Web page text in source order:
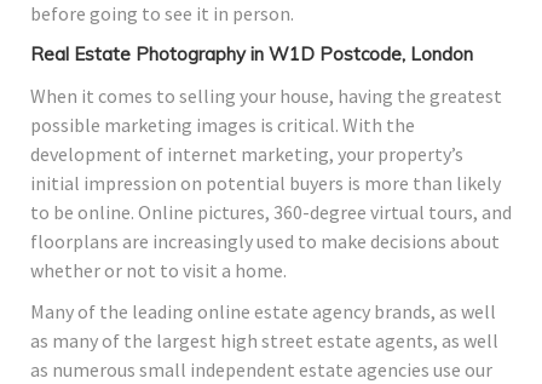
before going to see it in person.
Real Estate Photography in W1D Postcode, London
When it comes to selling your house, having the greatest
possible marketing images is critical. With the
development of internet marketing, your property’s
initial impression on potential buyers is more than likely
to be online. Online pictures, 360-degree virtual tours, and
floorplans are increasingly used to make decisions about
whether or not to visit a home.
Many of the leading online estate agency brands, as well
as many of the largest high street estate agents, as well
as numerous small independent estate agencies use our